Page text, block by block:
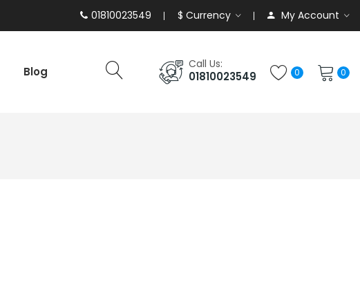
01810023549 $ Currency My Account
Blog
Call Us:
01810023549 0 0